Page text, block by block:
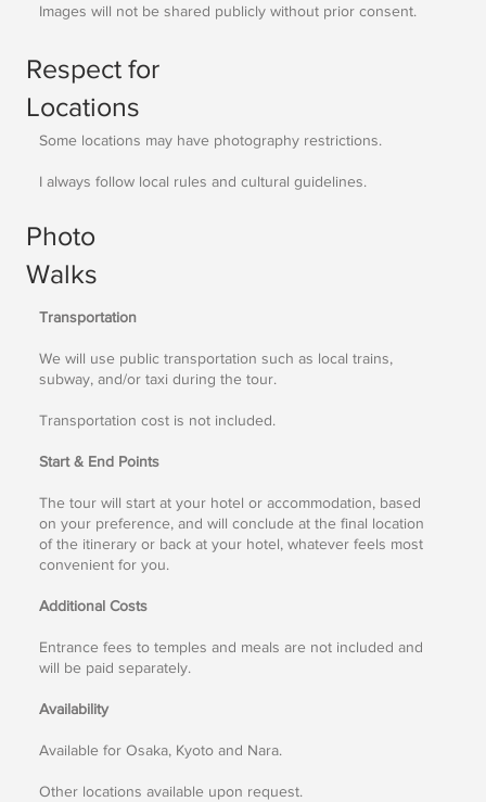
Images will not be shared publicly without prior consent.
Respect for
Locations
Some locations may have photography restrictions.
I always follow local rules and cultural guidelines.
Photo
Walks
Transportation
We will use public transportation such as local trains,
subway, and/or taxi during the tour.
Transportation cost is not included.
Start & End Points
The tour will start at your hotel or accommodation, based
on your preference, and will conclude at the final location
of the itinerary or back at your hotel, whatever feels most
convenient for you.
Additional Costs
Entrance fees to temples and meals are not included and
will be paid separately.
Availability
Available for Osaka, Kyoto and Nara.
Other locations available upon request.